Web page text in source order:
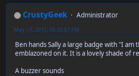
CrustyGeek
Administrator
May 17, 2017, 05:55:57 PM
Ben hands Sally a large badge with "I am
emblazoned on it. It is a lovely shade of
A buzzer sounds